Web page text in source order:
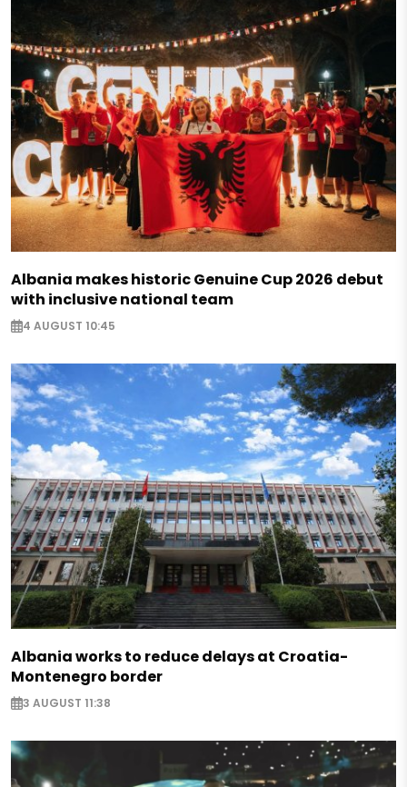
Albania makes historic Genuine Cup 2026 debut
with inclusive national team
4 AUGUST 10:45
Albania works to reduce delays at Croatia-
Montenegro border
3 AUGUST 11:38